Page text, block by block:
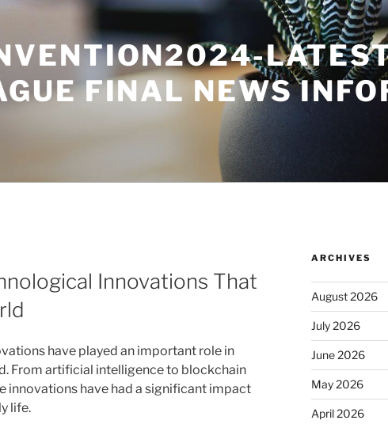
FINAL NEWS
Innovations That
have played an important role in
From artificial intelligence to blockchain
innovations have had a significant impact
life.
ARCHIVES
August 2026
July 2026
June 2026
May 2026
April 2026